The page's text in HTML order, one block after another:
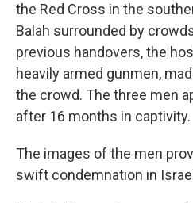
the Red Cross in the
Balah surrounded by
previous handovers, the
heavily armed gunmen,
the crowd. The three men
after 16 months in captivity.
The images of the men
swift condemnation in